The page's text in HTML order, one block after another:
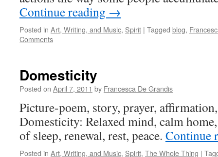
Continue reading →
Posted in Art, Writing, and Music, Spirit | Tagged blog,
Comments
Domesticity
Posted on April 7, 2011 by Francesca De Grandis
Picture-poem, story, prayer,
Domesticity: Relaxed mind, calm
of sleep, renewal, rest, peace. Continue
Posted in Art, Writing, and Music, Spirit, The Whole Thing |